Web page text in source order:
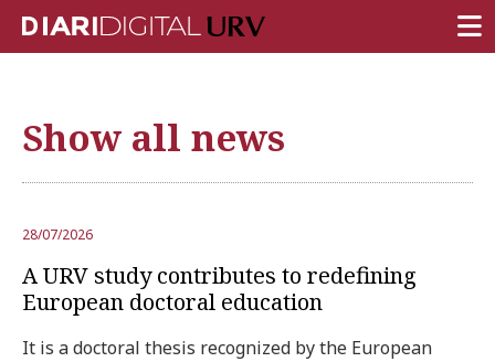
RESEARCH
TEACHING
INSTITUTION
CAMPUS LIFE
URV COMMUNITY
Show all news
28/07/2026
A URV study contributes to redefining
European doctoral education
It is a doctoral thesis recognized by the European